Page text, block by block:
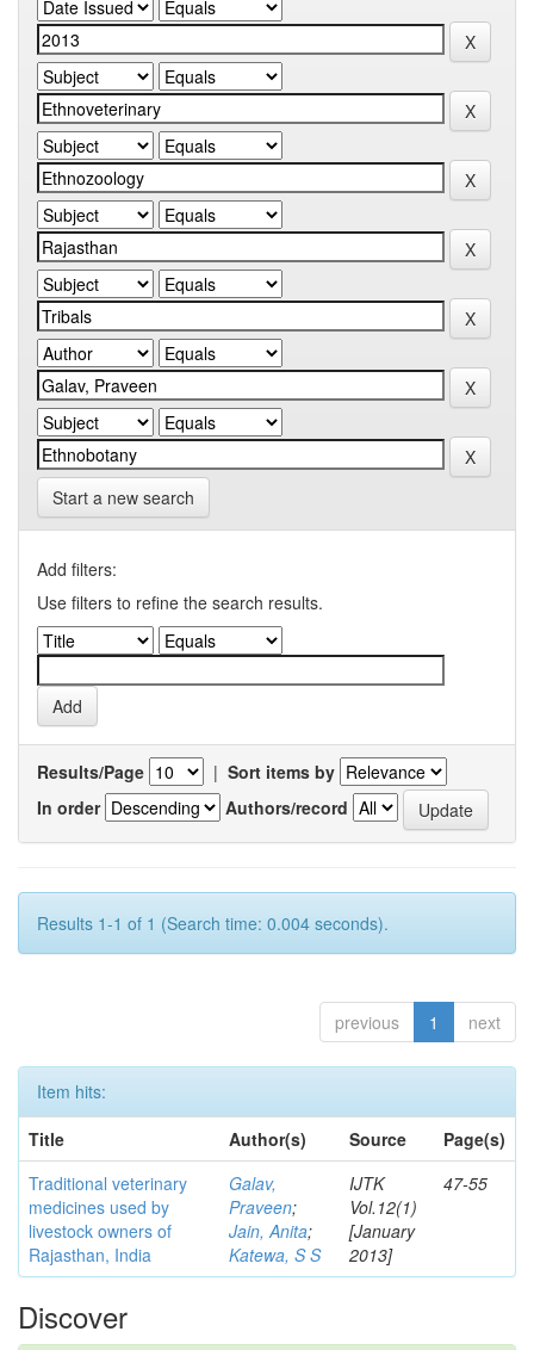
Start a new search
Add filters:
Use filters to refine the search results.
Results/Page | Sort items by
In order
Authors/record
Results 1-1 of 1 (Search time: 0.004 seconds).
previous 1 next
Item hits:
Title
Author(s) Source
Page(s)
Traditional veterinary
medicines used by
livestock owners of
Rajasthan, India
Galav,
Praveen;
Jain, Anita;
Katewa, S S
IJTK
Vol.12(1)
[January
2013]
47-55
Discover